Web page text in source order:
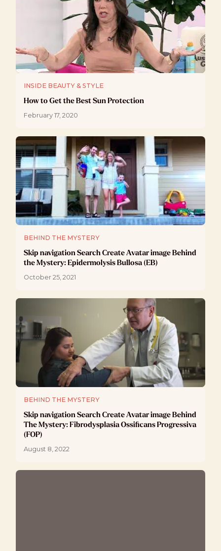
INSIDE BEAUTY & STYLE
How to Get the Best Sun Protection
February 17, 2020
BEHIND THE MYSTERY
Skip navigation Search Create Avatar image Behind
the Mystery: Epidermolysis Bullosa (EB)
October 25, 2021
BEHIND THE MYSTERY
Skip navigation Search Create Avatar image Behind
The Mystery: Fibrodysplasia Ossificans Progressiva
(FOP)
August 8, 2022